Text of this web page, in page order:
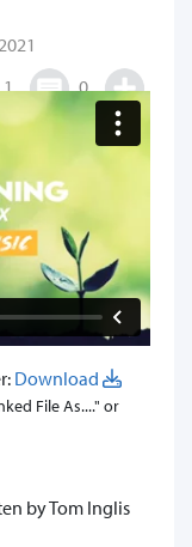
1
0
Download
File As...." or
by Tom Inglis